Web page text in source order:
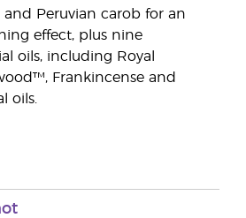
Peruvian carob for an
effect, plus nine
oils, including Royal
Frankincense and
oils.